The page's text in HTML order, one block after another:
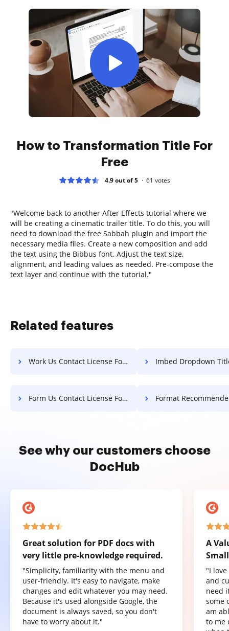
How to Transformation Title For
Free
4.9 out of 5 61 votes
"Welcome back to another After Effects tutorial where we
will be creating a cinematic trailer title. To do this, you will
need to download the free Sabbah plugin and import the
necessary media files. Create a new composition and add
the text using the Bibbus font. Adjust the text size,
alignment, and leading values as needed. Pre-compose the
text layer and continue with the tutorial."
Related features
Work Us Contact License For Free Imbed Dropdown Title
Form Us Contact License For Free Format Recommended Field
See why our customers choose
DocHub
Great solution for PDF docs with
very little pre-knowledge required.
"Simplicity, familiarity with the menu and
user-friendly. It's easy to navigate, make
changes and edit whatever you may need.
Because it's used alongside Google, the
document is always saved, so you don't
have to worry about it."
A
"I
and
need
some
am
to me